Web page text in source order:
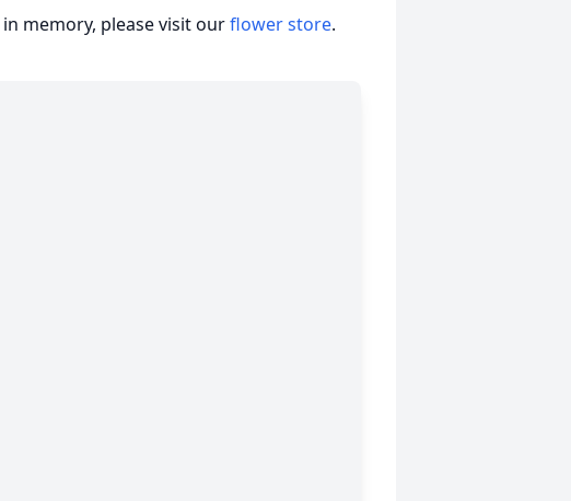
in memory, please visit ourflower store.